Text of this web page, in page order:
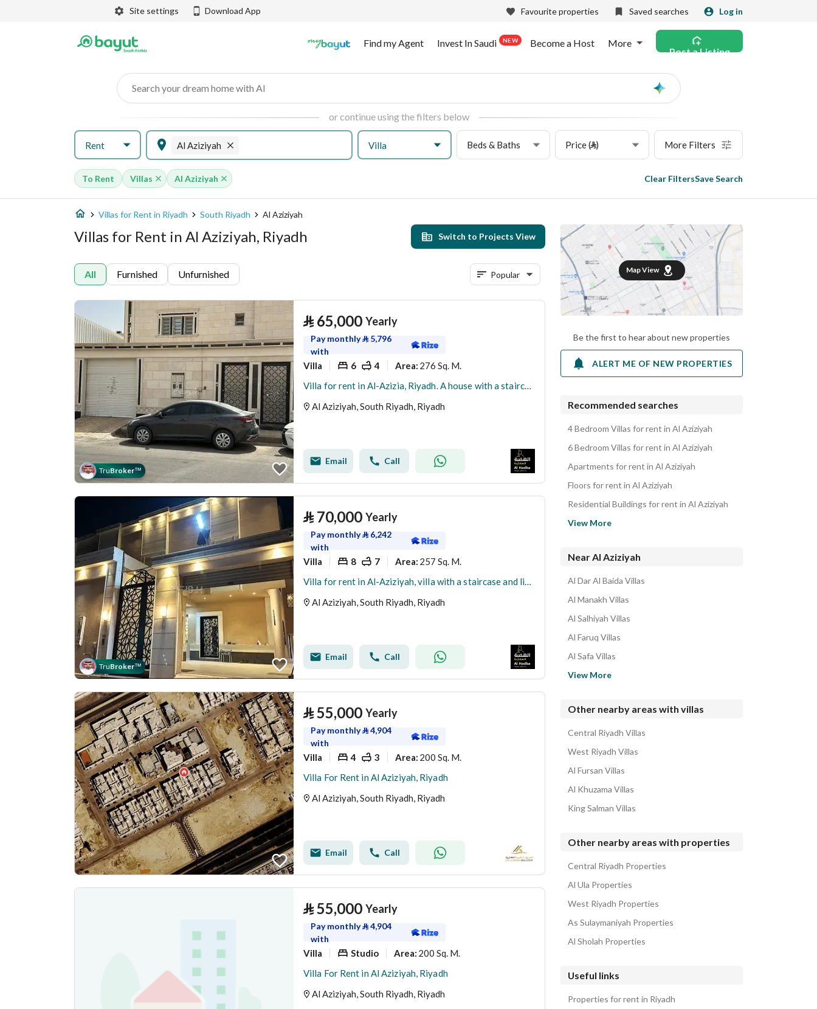
Site settings Download App Favourite properties Saved searches Log in
Find my Agent Invest In Saudi NEW Become a Host More
Post a Listing
Search your dream home with AI Ask
or continue using the filters below
Rent Al Aziziyah Villa Beds & Baths Price (⃁) More Filters
To Rent Villas Al Aziziyah Clear FiltersSave Search
Villas for Rent in Riyadh South Riyadh Al Aziziyah
Villas for Rent in Al Aziziyah, Riyadh Switch to Projects View
All Furnished Unfurnished Popular
TruBroker™
⃁ 65,000 Yearly
Pay monthly⃁ 5,796
with
Villa 6 4 Area: 276 Sq. M.
Villa for rent in Al-Azizia, Riyadh. A house with a staircase, hall, and a rental near the metro.
Al Aziziyah, South Riyadh, Riyadh
Email Call
TruBroker™
⃁ 70,000 Yearly
Pay monthly⃁ 6,242
with
Villa 8 7 Area: 257 Sq. M.
Villa for rent in Al-Aziziyah, villa with a staircase and living room, rental close to the metro
Al Aziziyah, South Riyadh, Riyadh
Email Call
⃁55,000 Yearly
Pay monthly⃁4,904
with
Villa 4 3 Area: 200 Sq. M.
Villa For Rent in Al Aziziyah, Riyadh
Al Aziziyah, South Riyadh, Riyadh
Email Call
⃁55,000 Yearly
Pay monthly⃁4,904
with
Villa Studio Area: 200 Sq. M.
Villa For Rent in Al Aziziyah, Riyadh
Al Aziziyah, South Riyadh, Riyadh
Map View
Be the first to hear about new properties
ALERT ME OF NEW PROPERTIES
Recommended searches
4 Bedroom Villas for rent in Al Aziziyah
6 Bedroom Villas for rent in Al Aziziyah
Apartments for rent in Al Aziziyah
Floors for rent in Al Aziziyah
Residential Buildings for rent in Al Aziziyah
View More
Near Al Aziziyah
Al Dar Al Baida Villas
Al Manakh Villas
Al Salhiyah Villas
Al Faruq Villas
Al Safa Villas
View More
Other nearby areas with villas
Central Riyadh Villas
West Riyadh Villas
Al Fursan Villas
Al Khuzama Villas
King Salman Villas
Other nearby areas with properties
Central Riyadh Properties
Al Ula Properties
West Riyadh Properties
As Sulaymaniyah Properties
Al Sholah Properties
Useful links
Properties for rent in Riyadh